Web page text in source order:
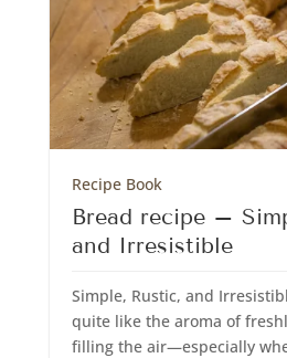
Recipe Book
Bread recipe –
and Irresistible
Simple, Rustic, and
quite like the aroma of
filling the air—especially